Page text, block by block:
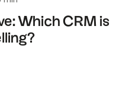
Which CRM is